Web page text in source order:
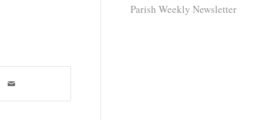
Parish Weekly Newsletter